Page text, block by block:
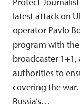
latest attack on
operator Pavlo
program with
broadcaster 1+1,
authorities to
covering the
Russia’s…